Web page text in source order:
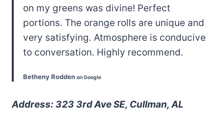
on my greens was divine! Perfect
portions. The orange rolls are unique and
very satisfying. Atmosphere is conducive
to conversation. Highly recommend.
Betheny Rodden on Google
Address: 323 3rd Ave SE, Cullman, AL